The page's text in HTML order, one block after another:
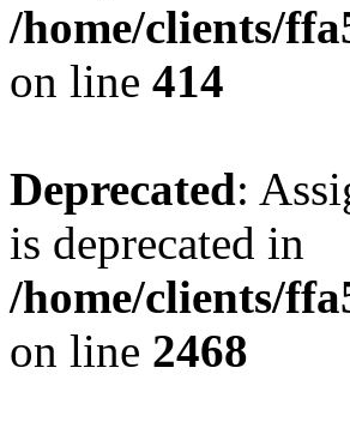
/home/clients/
on line 414
Deprecated:
is deprecated in
/home/clients/
on line 2468